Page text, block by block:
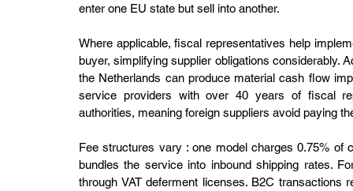
enter one EU state but sell into another.
Where applicable, fiscal representatives help
buyer, simplifying supplier obligations considerably.
the Netherlands can produce material cash flow
service providers with over 40 years of fiscal
authorities, meaning foreign suppliers avoid paying
Fee structures vary : one model charges 0.75% of
bundles the service into inbound shipping rates.
through VAT deferment licenses. B2C transactions